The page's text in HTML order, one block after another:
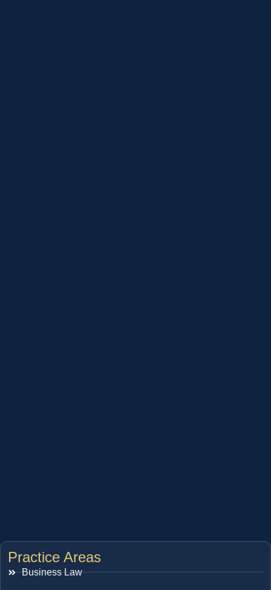
Practice Areas
Business Law